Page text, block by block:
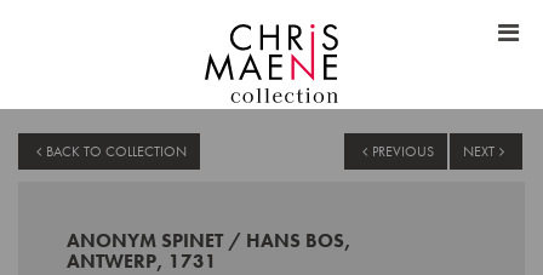
BACK TO COLLECTION PREVIOUS NEXT
ANONYM SPINET / HANS BOS,
ANTWERP, 1731